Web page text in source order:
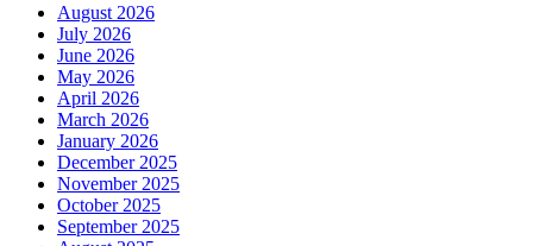
August 2026
July 2026
June 2026
May 2026
April 2026
March 2026
January 2026
December 2025
November 2025
October 2025
September 2025